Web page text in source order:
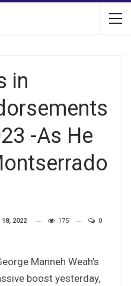
in
-As He
2022 175 0
Manneh Weah’s
boost yesterday,